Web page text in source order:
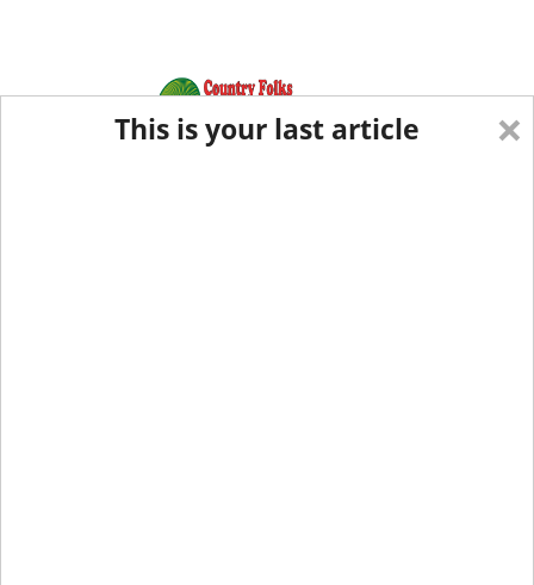
×
This is your last article